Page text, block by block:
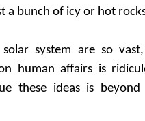
a bunch of icy or hot
system are so
human affairs is
these ideas is